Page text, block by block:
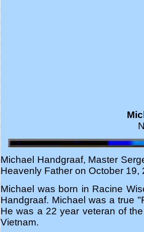
Michael Handgraaf, Master
Heavenly Father on October 19,
Michael was born in Racine
Handgraaf. Michael was a true
He was a 22 year veteran of
Vietnam.